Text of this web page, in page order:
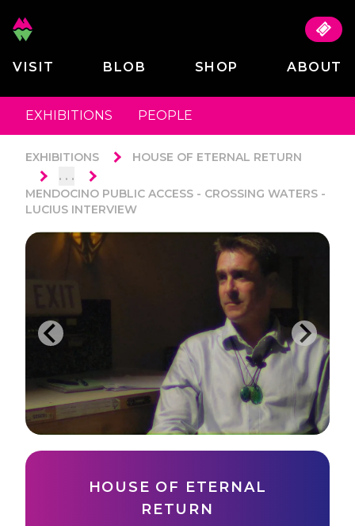
VISIT BLOB SHOP ABOUT
EXHIBITIONS PEOPLE
EXHIBITIONS HOUSE OF ETERNAL RETURN
. . .
MENDOCINO PUBLIC ACCESS - CROSSING WATERS -
LUCIUS INTERVIEW
HOUSE OF ETERNAL
RETURN